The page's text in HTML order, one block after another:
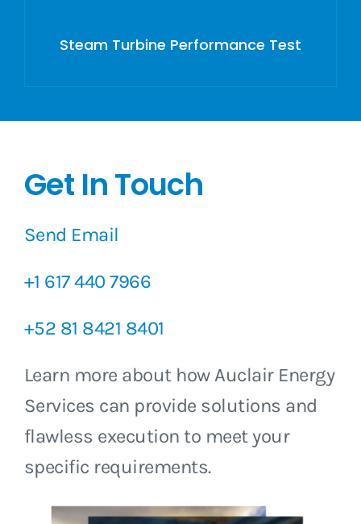
Steam Turbine Performance Test
Get In Touch
Send Email
+1 617 440 7966
+52 81 8421 8401
Learn more about how Auclair Energy
Services can provide solutions and
flawless execution to meet your
specific requirements.